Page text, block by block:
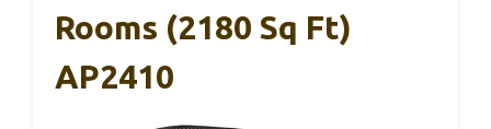
Rooms (2180 Sq Ft)
AP2410